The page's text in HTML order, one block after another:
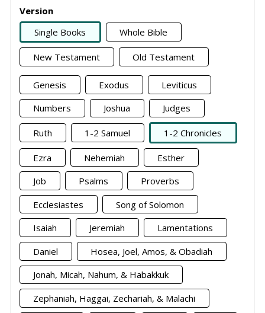
Version
Single Books
Whole Bible
New Testament Old Testament
Genesis Exodus
Leviticus
Numbers
Joshua Judges
Ruth 1-2 Samuel 1-2 Chronicles
Ezra Nehemiah
Esther
Job
Psalms
Proverbs
Ecclesiastes
Song of Solomon
Isaiah
Jeremiah
Lamentations
Daniel
Hosea, Joel, Amos, & Obadiah
Jonah, Micah, Nahum, & Habakkuk
Zephaniah, Haggai, Zechariah, & Malachi